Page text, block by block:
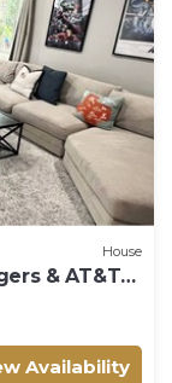
House
& AT&T
Availability